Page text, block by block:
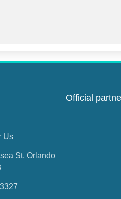
Us
St, Orlando
Official